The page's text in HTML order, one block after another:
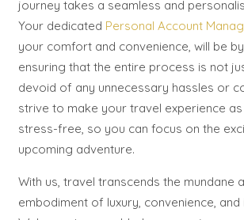
journey takes a seamless and
Your dedicated Personal Account
your comfort and convenience, will be
ensuring that the entire process is not
devoid of any unnecessary hassles or
strive to make your travel experience
stress-free, so you can focus on the
upcoming adventure.
With us, travel transcends the mundane
embodiment of luxury, convenience, and